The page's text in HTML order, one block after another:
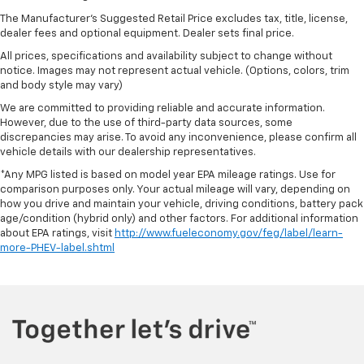
clean. Put a little luxury behind you with leather
Steering wheel material: Leatherette steering
wheel
Front head restraint control: Manual front seat
head restraint control
Rear head restraint control: Manual rear seat head
Manual telescopic steering wheel - Easy to fit in.
The most comfortable position for your steering
wheel while you drive can mean having to squeeze
past it to get in and out of the vehicle. With the
manual telescopic steering wheel, you can find the
you drive can mean having to squeeze past it to get
in and out of the vehicle. With the manual tilt
The Manufacturer's Suggested Retail Price excludes tax, title, license,
dealer fees and optional equipment. Dealer sets final price.
All prices, specifications and availability subject to change without
notice. Images may not represent actual vehicle. (Options, colors, trim
and body style may vary)
We are committed to providing reliable and accurate information.
However, due to the use of third-party data sources, some
discrepancies may arise. To avoid any inconvenience, please confirm all
vehicle details with our dealership representatives.
*Any MPG listed is based on model year EPA mileage ratings. Use for
comparison purposes only. Your actual mileage will vary, depending on
how you drive and maintain your vehicle, driving conditions, battery pack
age/condition (hybrid only) and other factors. For additional information
about EPA ratings, visit http://www.fueleconomy.gov/feg/label/learn-
more-PHEV-label.shtml